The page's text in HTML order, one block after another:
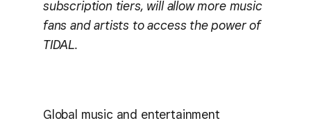
subscription tiers, will allow more music
fans and artists to access the power of
TIDAL.
Global music and entertainment